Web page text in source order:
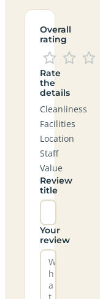
Overall
rating
Rate
the
details
Cleanliness
Facilities
Location
Staff
Value
Review
title
Your
review